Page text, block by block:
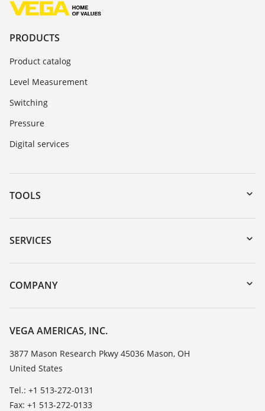
PRODUCTS
Product catalog
Level Measurement
Switching
Pressure
Digital services
TOOLS
Downloads
Serial number search
DTM Collection/PACTware
SERVICES
Instrument return
Training
TeamViewer
COMPANY
Career Opportunities
About VEGA
Contact
News
Press
VEGA AMERICAS, INC.
3877 Mason Research Pkwy 45036 Mason, OH
United States
Tel.: +1 513-272-0131
Fax: +1 513-272-0133